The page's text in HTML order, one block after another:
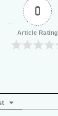
0
Article Rating